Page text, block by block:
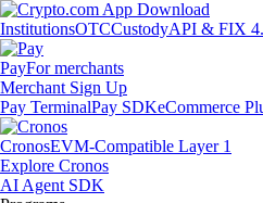
InstitutionsOTCCustodyAPI & FIX
PayFor merchants
Merchant Sign Up
Pay TerminalPay SDKeCommerce
CronosEVM-Compatible Layer 1
Explore Cronos
AI Agent SDK